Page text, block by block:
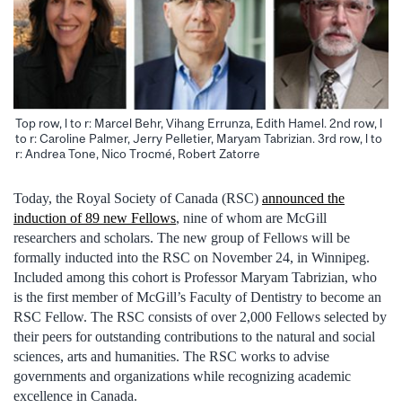
Top row, l to r: Marcel Behr, Vihang Errunza, Edith Hamel. 2nd row, l
to r: Caroline Palmer, Jerry Pelletier, Maryam Tabrizian. 3rd row, l to
r: Andrea Tone, Nico Trocmé, Robert Zatorre
Today, the Royal Society of Canada (RSC) announced the
induction of 89 new Fellows, nine of whom are McGill
researchers and scholars. The new group of Fellows will be
formally inducted into the RSC on November 24, in Winnipeg.
Included among this cohort is Professor Maryam Tabrizian, who
is the first member of McGill’s Faculty of Dentistry to become an
RSC Fellow. The RSC consists of over 2,000 Fellows selected by
their peers for outstanding contributions to the natural and social
sciences, arts and humanities. The RSC works to advise
governments and organizations while recognizing academic
excellence in Canada.